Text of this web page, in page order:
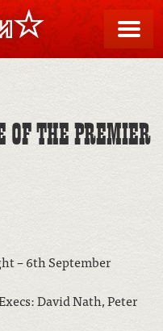
OF THE PREMIER
– 6th September
David Nath, Peter